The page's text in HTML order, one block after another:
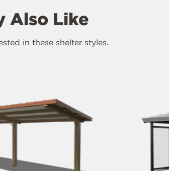
Also Like
in these shelter styles.